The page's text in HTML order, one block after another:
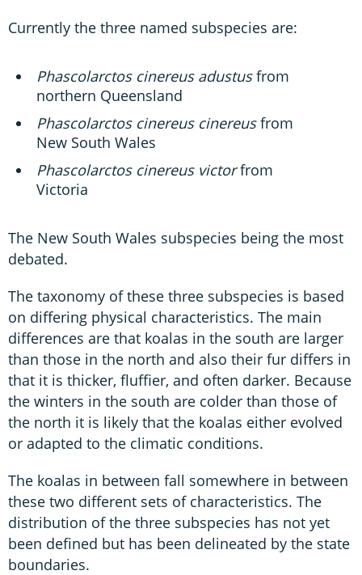
Currently the three named subspecies are:
Phascolarctos cinereus adustusfrom
northern Queensland
Phascolarctos cinereus cinereusfrom
New South Wales
Phascolarctos cinereus victorfrom
Victoria
The New South Wales subspecies being the most
debated.
The taxonomy of these three subspecies is based
on differing physical characteristics. The main
differences are that koalas in the south are larger
than those in the north and also their fur differs in
that it is thicker, fluffier, and often darker. Because
the winters in the south are colder than those of
the north it is likely that the koalas either evolved
or adapted to the climatic conditions.
The koalas in between fall somewhere in between
these two different sets of characteristics. The
distribution of the three subspecies has not yet
been defined but has been delineated by the state
boundaries.